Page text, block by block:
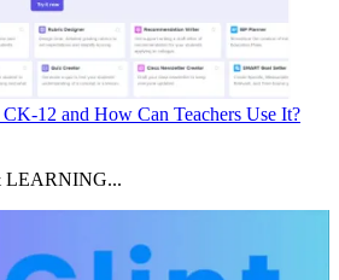
12 and How Can Teachers Use It?
LEARNING...